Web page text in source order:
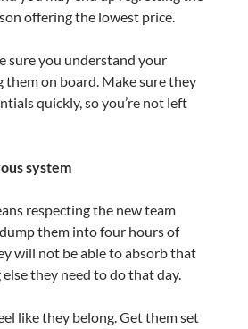
offering the lowest price.
sure you understand your
on board. Make sure they
quickly, so you’re not left
system
respecting the new team
them into four hours of
will not be able to absorb that
they need to do that day.
like they belong. Get them set